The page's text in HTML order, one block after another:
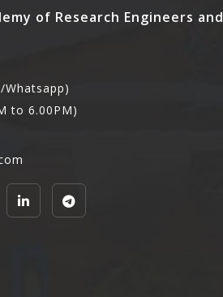
of Research Engineers and
Whatsapp)
to 6.00PM)